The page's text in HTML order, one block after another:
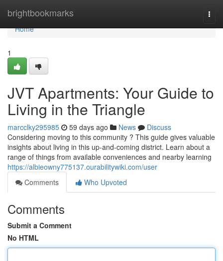
brightbookmarks
Home
Home
1
JVT Apartments: Your Guide to
Living in the Triangle
marcclky295985 59 days ago News
Discuss
Considering moving to this community ? This guide gives valuable
insights about living in this up-and-coming district. Learn about a
range of things from available conveniences and nearby learning
https://albieowny775137.ourabilitywiki.com/user
Comments
Who Upvoted
Comments
Submit a Comment
No HTML